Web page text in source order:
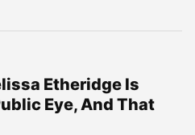
Etheridge Is
Eye, And That